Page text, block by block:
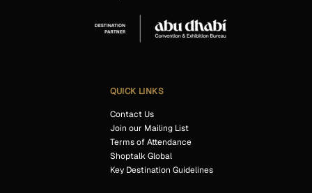
QUICK LINKS
Contact Us
Join our Mailing List
Terms of Attendance
Shoptalk Global
Key Destination Guidelines